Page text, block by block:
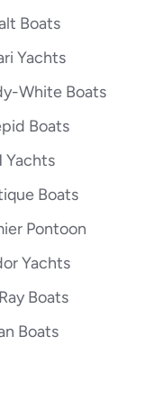
SE
Boats
Yachts
White Boats
Boats
Yachts
Boats
Pontoon
Yachts
Boats
Boats